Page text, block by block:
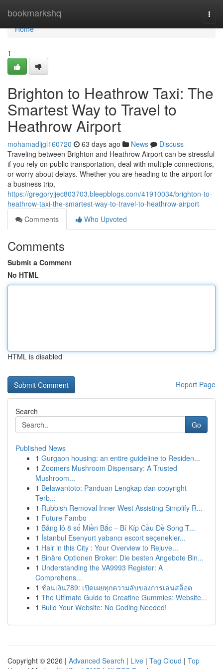
bookmarkshq
Home
Home
1
Brighton to Heathrow Taxi: The
Smartest Way to Travel to
Heathrow Airport
mohamadljgl160720 63 days ago News
Discuss
Traveling between Brighton and Heathrow Airport can be stressful
if you rely on public transportation, deal with multiple connections,
or worry about delays. Whether you are heading to the airport for
a business trip,
https://gregoryjjec803703.bleepblogs.com/41910034/brighton-to-
heathrow-taxi-the-smartest-way-to-travel-to-heathrow-airport
Comments
Who Upvoted
Comments
Submit a Comment
No HTML
HTML is disabled
Report Page
Search
Go
Published News
1 Gurgaon housing: an entire guideline to Residen...
1 Zoomers Mushroom Dispensary: A Trusted
Mushroom...
1 Belawantoto: Panduan Lengkap dan copyright
Terb...
1 Rubbish Removal Inner West Assisting Simplify R...
1 Future Fambo
1 Bảng lô 8 số Miền Bắc – Bí Kíp Cầu Đề Song T...
1 İstanbul Esenyurt yabancı escort seçenekler...
1 Hair in this City : Your Overview to Rejuve...
1 Binäre Optionen Broker: Die besten Angebote Bin...
1 Understanding the VA9993 Register: A
Comprehens...
1 ช้อนเงิน789: เปิดเผยทุกความลับของการเล่นสล็อต
1 The Ultimate Guide to Creatine Gummies: Website...
1 Build Your Website: No Coding Needed!
Copyright © 2026 | Advanced Search | Live | Tag Cloud | Top